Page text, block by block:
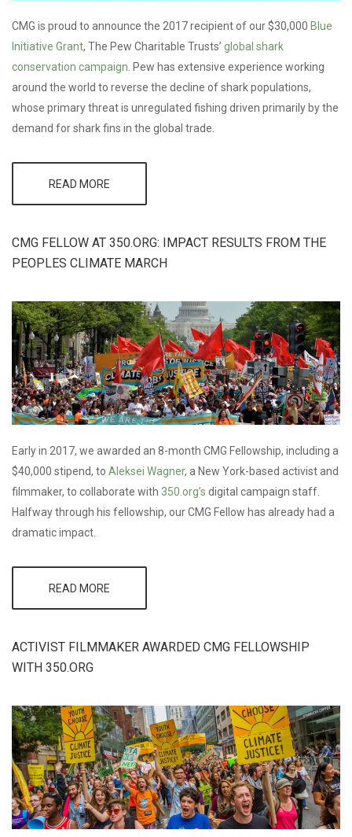
CMG is proud to announce the 2017 recipient of our $30,000 Blue
Initiative Grant, The Pew Charitable Trusts’ global shark
conservation campaign . Pew has extensive experience working
around the world to reverse the decline of shark populations,
whose primary threat is unregulated fishing driven primarily by the
demand for shark fins in the global trade.
READ MORE
CONSERVATION
2017 BLUE
CMG FELLOW AT 350.ORG: IMPACT RESULTS FROM THE
PEOPLES CLIMATE MARCH
Early in 2017, we awarded an 8-month CMG Fellowship, including a
$40,000 stipend, to Aleksei Wagner, a New York-based activist and
filmmaker, to collaborate with 350.org’s digital campaign staff.
Halfway through his fellowship, our CMG Fellow has already had a
dramatic impact.
READ MORE
350.ORG:
PEOPLES
CLIMATE
MARCH
ACTIVIST FILMMAKER AWARDED CMG FELLOWSHIP
WITH 350.ORG